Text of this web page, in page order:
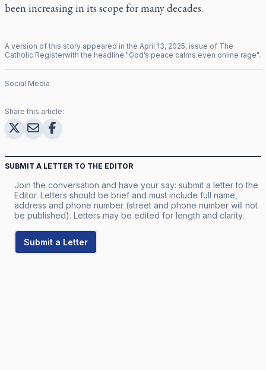
been increasing in its scope for many decades.
A version of this story appeared in the April 13, 2025, issue of The
Catholic Registerwith the headline "God’s peace calms even online rage".
Social Media
Share this article:
SUBMIT A LETTER TO THE EDITOR
Join the conversation and have your say: submit a letter to the
Editor. Letters should be brief and must include full name,
address and phone number (street and phone number will not
be published). Letters may be edited for length and clarity.
Submit a Letter